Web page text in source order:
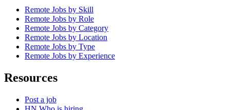
Remote Jobs by Skill
Remote Jobs by Role
Remote Jobs by Category
Remote Jobs by Location
Remote Jobs by Type
Remote Jobs by Experience
Resources
Post a job